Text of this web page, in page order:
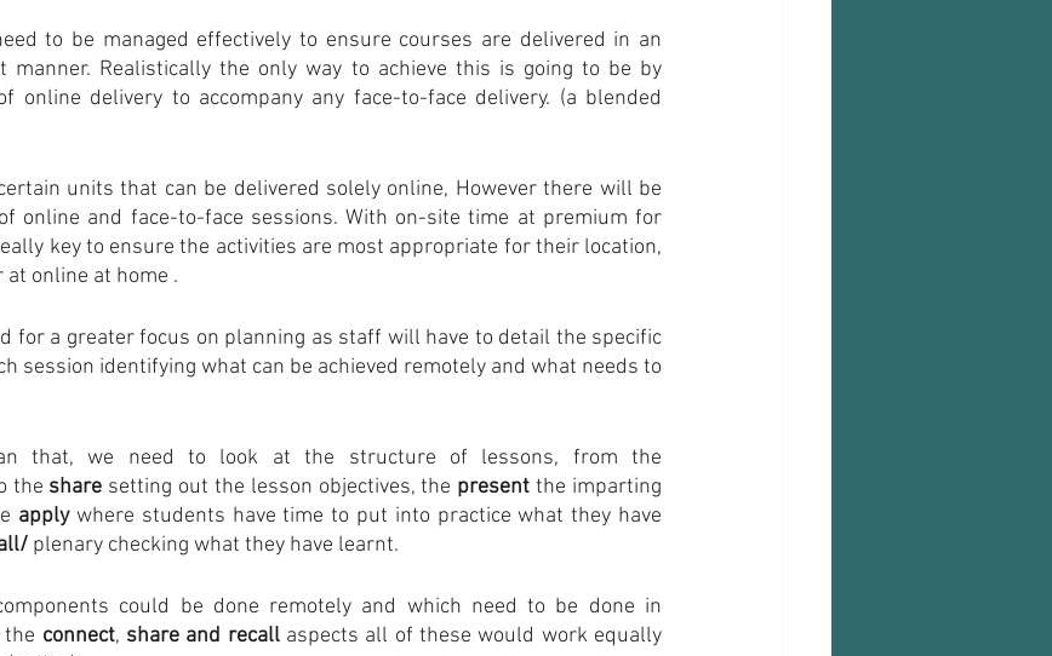
to be managed effectively to ensure courses are delivered in an
manner. Realistically the only way to achieve this is going to be by
online delivery to accompany any face-to-face delivery. (a blended
units that can be delivered solely online, However there will be
online and face-to-face sessions. With on-site time at premium for
key to ensure the activities are most appropriate for their location,
online at home .
for a greater focus on planning as staff will have to detail the specific
session identifying what can be achieved remotely and what needs to
that, we need to look at the structure of lessons, from the
the share setting out the lesson objectives, the present the imparting
apply where students have time to put into practice what they have
plenary checking what they have learnt.
could be done remotely and which need to be done in
the connect, share and recall aspects all of these would work equally